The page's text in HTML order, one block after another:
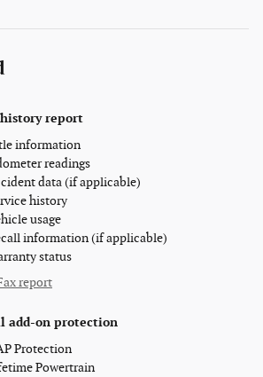
report
information
readings
data (if applicable)
history
usage
information (if applicable)
status
report
add-on protection
Protection
Powertrain